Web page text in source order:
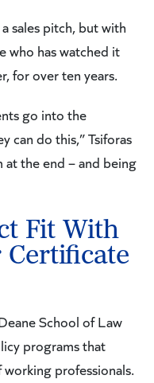
sales pitch, but with
who has watched it
for over ten years.
go into the
can do this,” Tsiforas
at the end – and being
Fit With
School of Law
programs that
professionals.